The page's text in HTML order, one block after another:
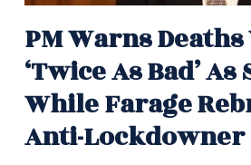
PM Warns
‘twice As Bad’
While Farage
Anti-Lockdowner